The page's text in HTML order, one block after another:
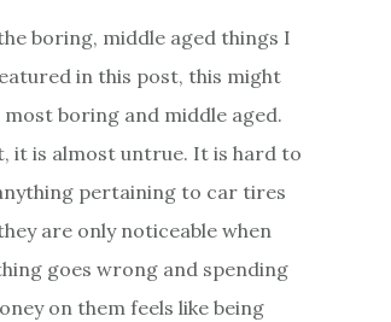
boring, middle aged things I
in this post, this might
most boring and middle aged.
it is almost untrue. It is hard to
pertaining to car tires
are only noticeable when
goes wrong and spending
on them feels like being